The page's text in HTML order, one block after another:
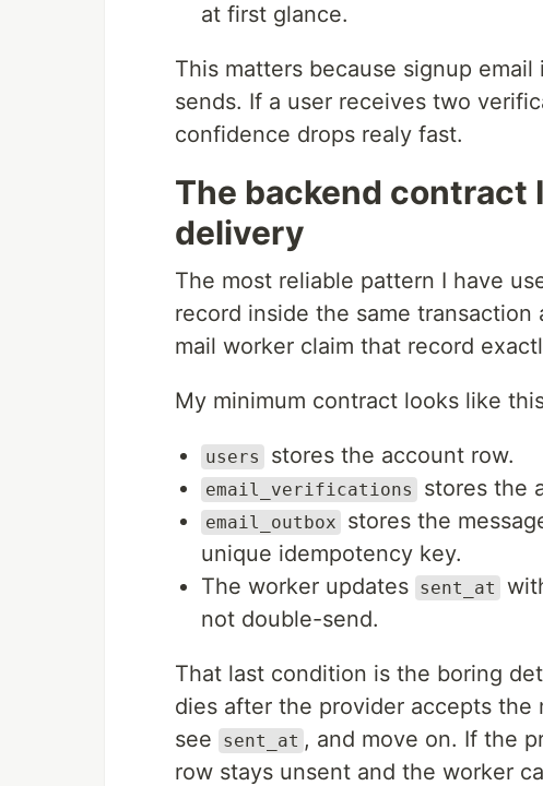
at first glance.
This matters because signup
sends. If a user receives two
confidence drops realy fast.
The backend contract
delivery
The most reliable pattern I have
record inside the same
mail worker claim that record
My minimum contract looks like
users stores the account row.
email_verifications stores the
email_outbox
stores the
unique idempotency key.
The worker updates sent_at
not double-send.
That last condition is the boring
dies after the provider accepts the
see
sent_at , and move on. If the
row stays unsent and the worker